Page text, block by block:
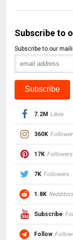
Subscribe to
Subscribe to our
7.2M Likes
360K
17K Followers
7K Followers
1.8K Redditors
Subscribe
Follow